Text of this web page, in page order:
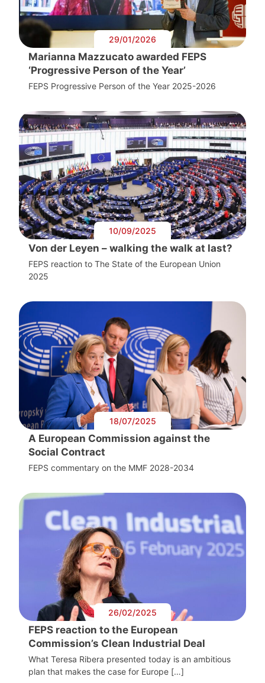
29/01/2026
Marianna Mazzucato awarded FEPS
‘Progressive Person of the Year’
FEPS Progressive Person of the Year 2025-2026
10/09/2025
Von der Leyen – walking the walk at last?
FEPS reaction to The State of the European Union
2025
18/07/2025
A European Commission against the
Social Contract
FEPS commentary on the MMF 2028-2034
26/02/2025
FEPS reaction to the European
Commission’s Clean Industrial Deal
What Teresa Ribera presented today is an ambitious
plan that makes the case for Europe […]